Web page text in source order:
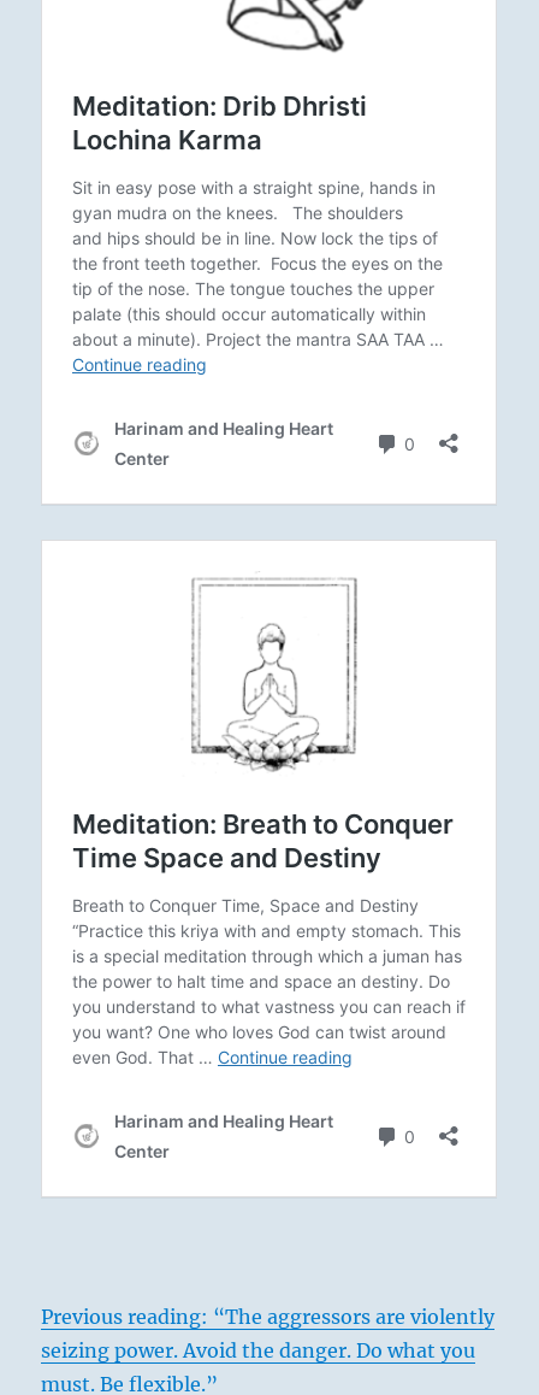
Previous reading: “The aggressors are violently
seizing power. Avoid the danger. Do what you
must. Be flexible.”